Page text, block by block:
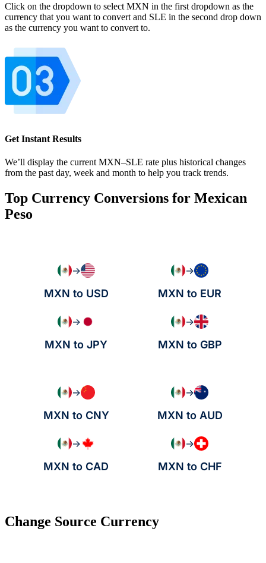
Click on the dropdown to select MXN in the first dropdown as the
currency that you want to convert and SLE in the second drop down
as the currency you want to convert to.
Get Instant Results
We’ll display the current MXN–SLE rate plus historical changes
from the past day, week and month to help you track trends.
Top Currency Conversions for Mexican
Peso
→
MXN to USD
→
MXN to EUR
→
MXN to JPY
→
MXN to GBP
→
MXN to CNY
→
MXN to AUD
→
MXN to CAD
→
MXN to CHF
Change Source Currency